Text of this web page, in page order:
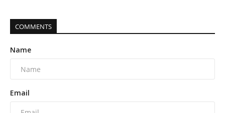
COMMENTS
Name
Email